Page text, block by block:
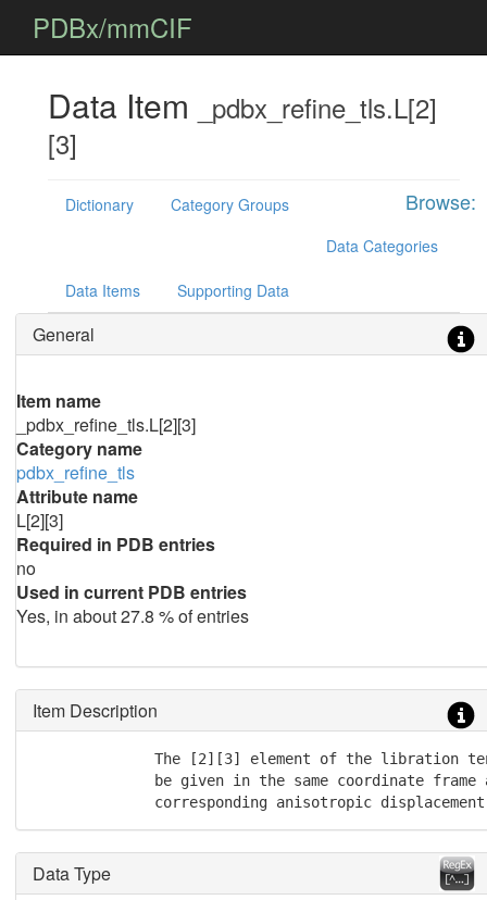
PDBx/mmCIF
Data Item
_pdbx_refine_tls.L[2]
[3]
Browse:
Dictionary
Category Groups
Data Categories
Data Items Supporting Data
General
Item name
_pdbx_refine_tls.L[2][3]
Category name
pdbx_refine_tls
Attribute name
L[2][3]
Required in PDB entries
no
Used in current PDB entries
Yes, in about 27.8 % of entries
Item Description
The [2][3] element of the libration
be given in the same coordinate frame
corresponding anisotropic
Data Type